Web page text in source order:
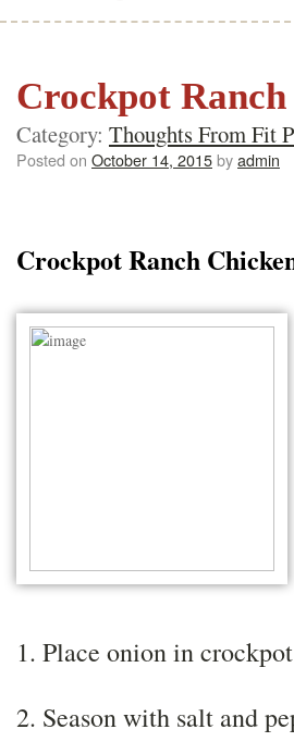
Crockpot
Category: Thoughts From Fit
Posted on October 14, 2015byadmin
Crockpot Ranch
1. Place onion in
2. Season with salt and